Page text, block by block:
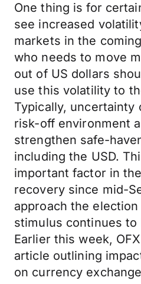
One thing is for
see increased
markets in the
who needs to move
out of US dollars
use this volatility to
Typically, uncertainty
risk-off environment
strengthen safe-
including the USD.
important factor in
recovery since mid-
approach the
stimulus continues to
Earlier this week,
article outlining
on currency